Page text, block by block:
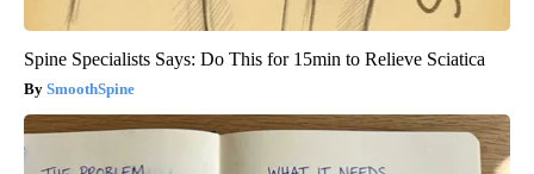
Spine Specialists Says: Do This for 15min to Relieve Sciatica
SmoothSpine